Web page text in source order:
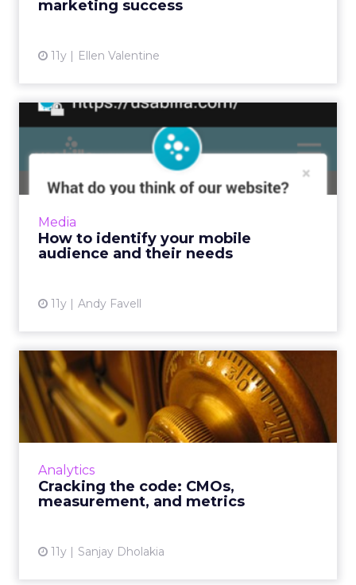
marketing success
11y Ellen Valentine
Media
How to identify your mobile
audience and their needs
11y Andy Favell
How to identify your mobile
audience and their nee...
Before prototyping or redesigning mobile
apps or sites, collate and analyze data from
Analytics
Cracking the code: CMOs,
measurement, and metrics
11y Sanjay Dholakia
Cracking the code: CMOs,
measurement, and metrics
Although technological advances have
simplified evaluating metrics and quantifying